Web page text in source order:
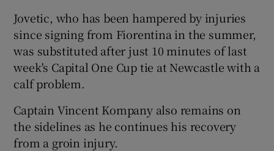
Jovetic, who has been hampered by injuries
since signing from Fiorentina in the summer,
was substituted after just 10 minutes of last
week's Capital One Cup tie at Newcastle with a
calf problem.
Captain Vincent Kompany also remains on
the sidelines as he continues his recovery
from a groin injury.